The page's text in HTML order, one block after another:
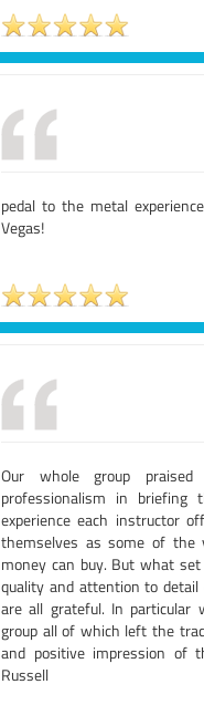
pedal to the metal
Vegas!
Our whole group
professionalism in briefing
experience each instructor
themselves as some of the
money can buy. But what
quality and attention to
are all grateful. In particular
group all of which left the
and positive impression of
Russell